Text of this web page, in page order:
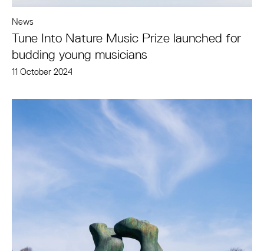
News
Tune Into Nature Music Prize launched for
budding young musicians
11 October 2024